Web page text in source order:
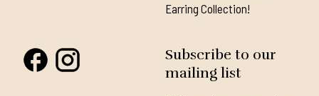
Earring Collection!
Subscribe to our
mailing list